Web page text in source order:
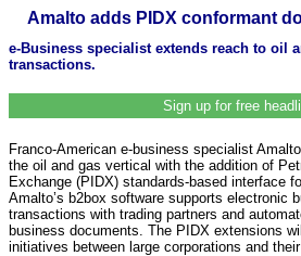
Amalto adds PIDX conformant
e-Business specialist extends reach to oil
transactions.
Sign up for free
Franco-American e-business specialist
the oil and gas vertical with the addition of
Exchange (PIDX) standards-based interface
Amalto’s b2box software supports electronic
transactions with trading partners and
business documents. The PIDX extensions
initiatives between large corporations and